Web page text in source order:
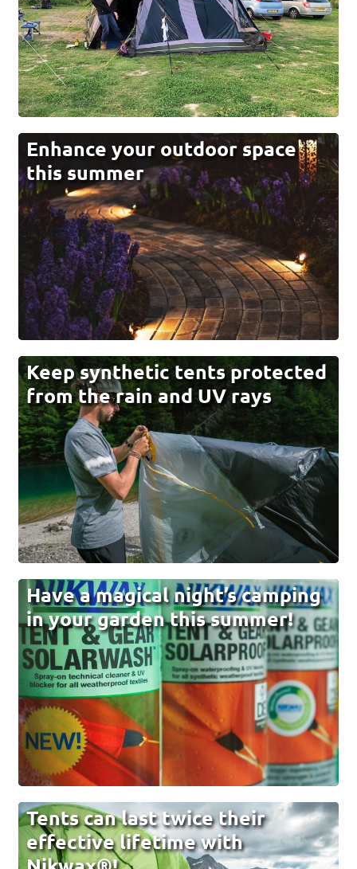
Enhance your outdoor space
this summer
Keep synthetic tents protected
from the rain and UV rays
Have a magical night’s camping
in your garden this summer!
Tents can last twice their
effective lifetime with